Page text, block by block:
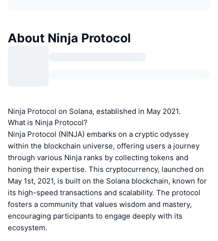
About Ninja Protocol
Ninja Protocol on Solana, established in May 2021.
What is Ninja Protocol?
Ninja Protocol (NINJA) embarks on a cryptic odyssey
within the blockchain universe, offering users a journey
through various Ninja ranks by collecting tokens and
honing their expertise. This cryptocurrency, launched on
May 1st, 2021, is built on the Solana blockchain, known for
its high-speed transactions and scalability. The protocol
fosters a community that values wisdom and mastery,
encouraging participants to engage deeply with its
ecosystem.